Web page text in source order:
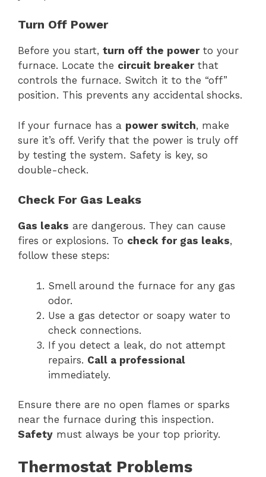
Turn Off Power
Before you start, turn off the powerto your
furnace. Locate the circuit breakerthat
controls the furnace. Switch it to the “off”
position. This prevents any accidental shocks.
If your furnace has a power switch, make
sure it’s off. Verify that the power is truly off
by testing the system. Safety is key, so
double-check.
Check For Gas Leaks
Gas leaks are dangerous. They can cause
fires or explosions. To check for gas leaks,
follow these steps:
Smell around the furnace for any gas
odor.
Use a gas detector or soapy water to
check connections.
If you detect a leak, do not attempt
repairs. Call a professional
immediately.
Ensure there are no open flames or sparks
near the furnace during this inspection.
Safety must always be your top priority.
Thermostat Problems